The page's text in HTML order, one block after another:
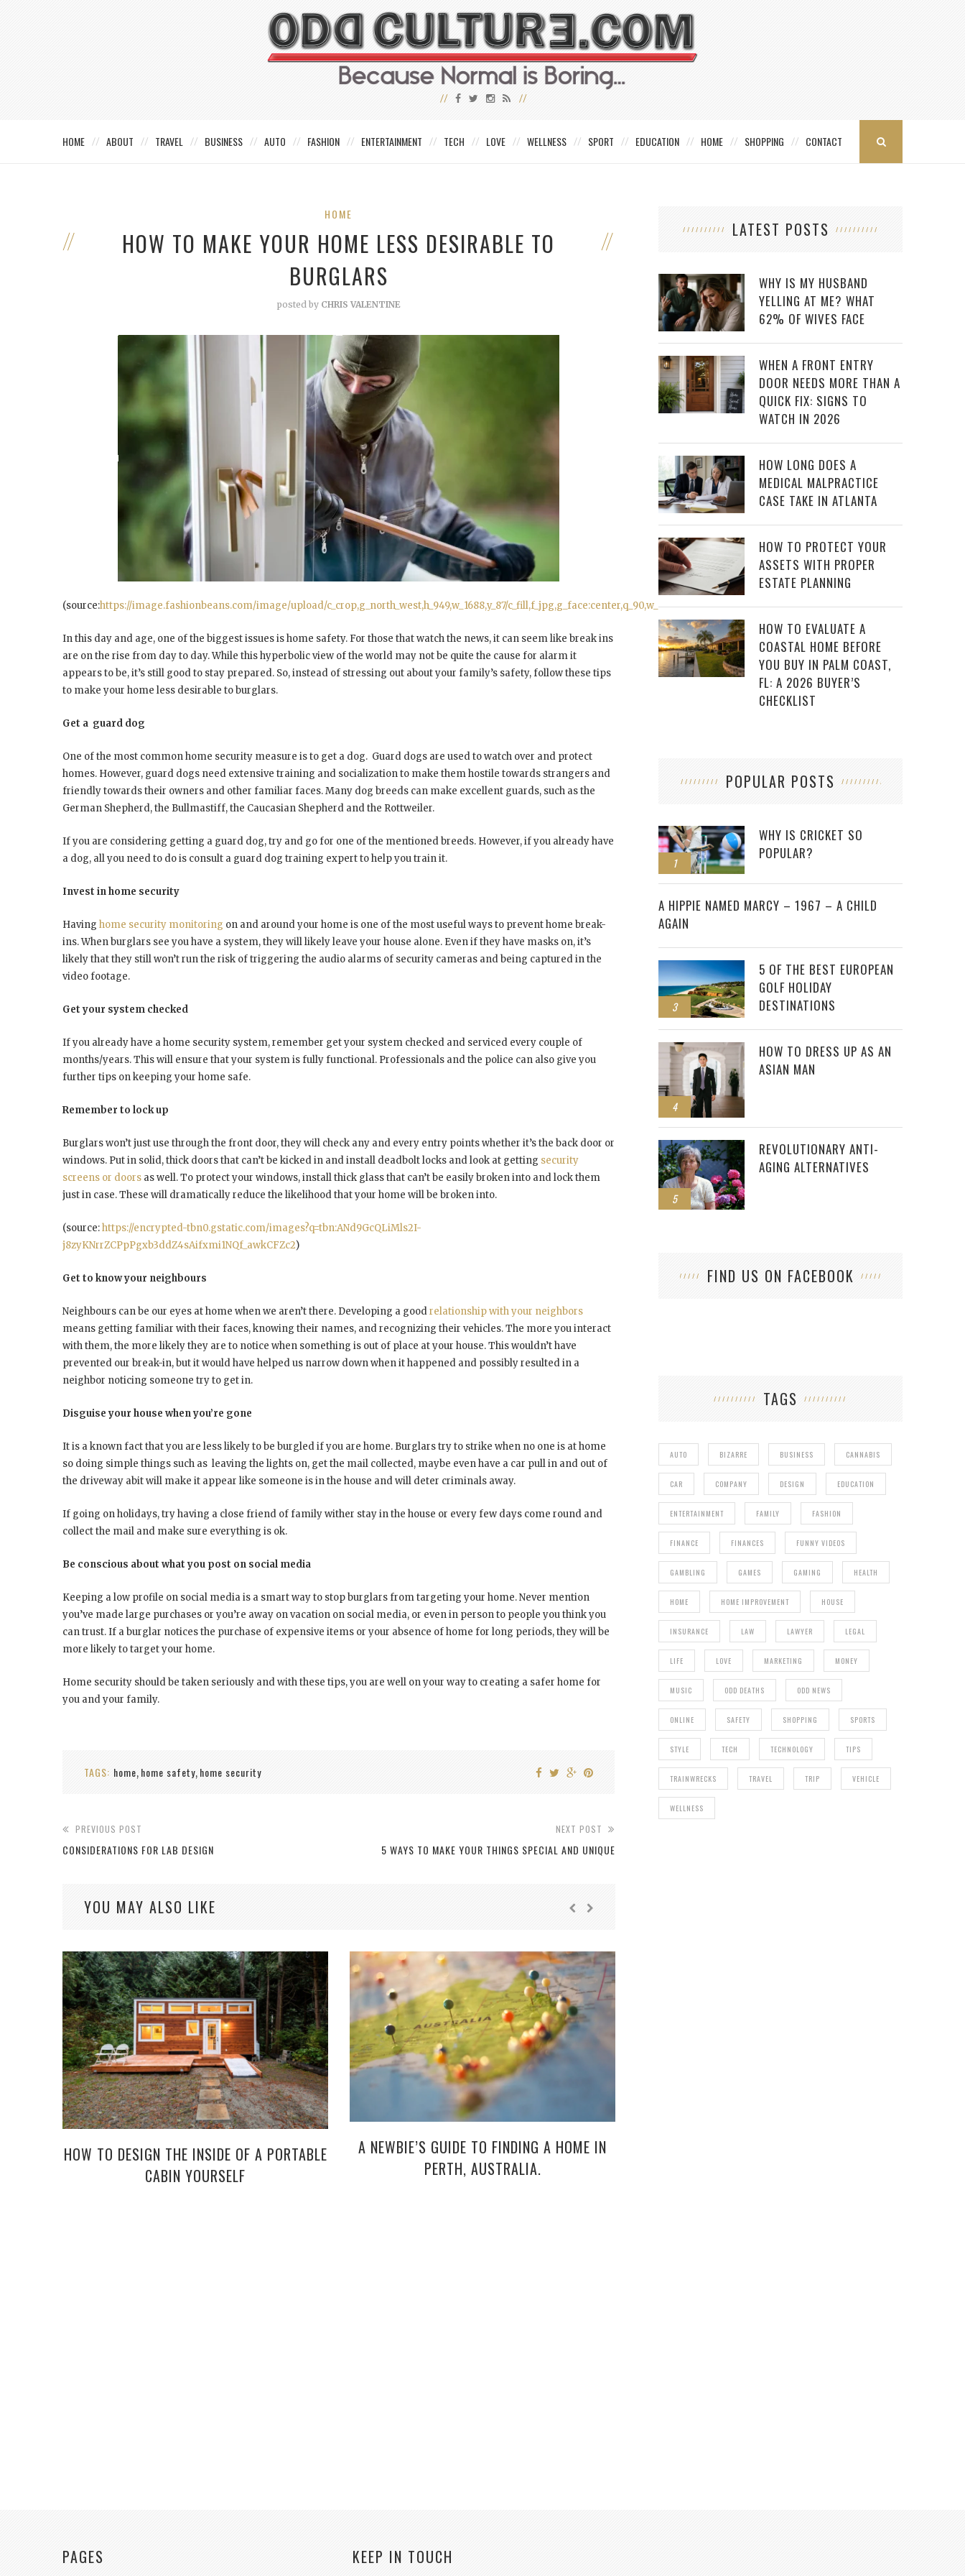
HOME ABOUT TRAVEL BUSINESS AUTO FASHION ENTERTAINMENT TECH LOVE WELLNESS SPORT EDUCATION HOME SHOPPING CONTACT
HOME
HOW TO MAKE YOUR HOME LESS DESIRABLE TO
BURGLARS
posted by CHRIS VALENTINE
(source:https://image.fashionbeans.com/image/upload/c_crop,g_north_west,h_949,w_1688,y_87/c_fill,f_jpg,g_face:center,q_90,w_1056/v1481821748/mmj9okct1ubqrnn4etsb.jpg)
In this day and age, one of the biggest issues is home safety. For those that watch the news, it can seem like break ins
are on the rise from day to day. While this hyperbolic view of the world may not be quite the cause for alarm it
appears to be, it’s still good to stay prepared. So, instead of stressing out about your family’s safety, follow these tips
to make your home less desirable to burglars.
Get a guard dog
One of the most common home security measure is to get a dog. Guard dogs are used to watch over and protect
homes. However, guard dogs need extensive training and socialization to make them hostile towards strangers and
friendly towards their owners and other familiar faces. Many dog breeds can make excellent guards, such as the
German Shepherd, the Bullmastiff, the Caucasian Shepherd and the Rottweiler.
If you are considering getting a guard dog, try and go for one of the mentioned breeds. However, if you already have
a dog, all you need to do is consult a guard dog training expert to help you train it.
Invest in home security
Having home security monitoring on and around your home is one of the most useful ways to prevent home break-
ins. When burglars see you have a system, they will likely leave your house alone. Even if they have masks on, it’s
likely that they still won’t run the risk of triggering the audio alarms of security cameras and being captured in the
video footage.
Get your system checked
If you already have a home security system, remember get your system checked and serviced every couple of
months/years. This will ensure that your system is fully functional. Professionals and the police can also give you
further tips on keeping your home safe.
Remember to lock up
Burglars won’t just use through the front door, they will check any and every entry points whether it’s the back door or
windows. Put in solid, thick doors that can’t be kicked in and install deadbolt locks and look at getting security
screens or doors as well. To protect your windows, install thick glass that can’t be easily broken into and lock them
just in case. These will dramatically reduce the likelihood that your home will be broken into.
(source:https://encrypted-tbn0.gstatic.com/images?q=tbn:ANd9GcQLiMls2I-
j8zyKNrrZCPpPgxb3ddZ4sAifxmi1NQf_awkCFZc2)
Get to know your neighbours
Neighbours can be our eyes at home when we aren’t there. Developing a goodrelationship with your neighbors
means getting familiar with their faces, knowing their names, and recognizing their vehicles. The more you interact
with them, the more likely they are to notice when something is out of place at your house. This wouldn’t have
prevented our break-in, but it would have helped us narrow down when it happened and possibly resulted in a
neighbor noticing someone try to get in.
Disguise your house when you’re gone
It is a known fact that you are less likely to be burgled if you are home. Burglars try to strike when no one is at home
so doing simple things such as leaving the lights on, get the mail collected, maybe even have a car pull in and out of
the driveway abit will make it appear like someone is in the house and will deter criminals away.
If going on holidays, try having a close friend of family wither stay in the house or every few days come round and
collect the mail and make sure everything is ok.
Be conscious about what you post on social media
Keeping a low profile on social media is a smart way to stop burglars from targeting your home. Never mention
you’ve made large purchases or you’re away on vacation on social media, or even in person to people you think you
can trust. If a burglar notices the purchase of expensive items or your absence of home for long periods, they will be
more likely to target your home.
Home security should be taken seriously and with these tips, you are well on your way to creating a safer home for
you and your family.
TAGS: home, home safety, home security
PREVIOUS POST
CONSIDERATIONS FOR LAB DESIGN
NEXT POST
5 WAYS TO MAKE YOUR THINGS SPECIAL AND UNIQUE
YOU MAY ALSO LIKE
HOW TO DESIGN THE INSIDE OF A PORTABLE
CABIN YOURSELF
A NEWBIE’S GUIDE TO FINDING A HOME IN
PERTH, AUSTRALIA.
LATEST POSTS
WHY IS MY HUSBAND
YELLING AT ME? WHAT
62% OF WIVES FACE
WHEN A FRONT ENTRY
DOOR NEEDS MORE THAN A
QUICK FIX: SIGNS TO
WATCH IN 2026
HOW LONG DOES A
MEDICAL MALPRACTICE
CASE TAKE IN ATLANTA
HOW TO PROTECT YOUR
ASSETS WITH PROPER
ESTATE PLANNING
HOW TO EVALUATE A
COASTAL HOME BEFORE
YOU BUY IN PALM COAST,
FL: A 2026 BUYER’S
CHECKLIST
POPULAR POSTS
1
WHY IS CRICKET SO
POPULAR?
2
A HIPPIE NAMED MARCY – 1967 – A CHILD
AGAIN
3
5 OF THE BEST EUROPEAN
GOLF HOLIDAY
DESTINATIONS
4
HOW TO DRESS UP AS AN
ASIAN MAN
5
REVOLUTIONARY ANTI-
AGING ALTERNATIVES
FIND US ON FACEBOOK
TAGS
AUTO BIZARRE BUSINESS CANNABIS
CAR COMPANY DESIGN EDUCATION
ENTERTAINMENT FAMILY FASHION
FINANCE FINANCES FUNNY VIDEOS
GAMBLING GAMES GAMING HEALTH
HOME HOME IMPROVEMENT HOUSE
INSURANCE LAW LAWYER LEGAL
LIFE LOVE MARKETING MONEY
MUSIC ODD DEATHS ODD NEWS
ONLINE SAFETY SHOPPING SPORTS
STYLE TECH TECHNOLOGY TIPS
TRAINWRECKS TRAVEL TRIP VEHICLE
WELLNESS
PAGES KEEP IN TOUCH